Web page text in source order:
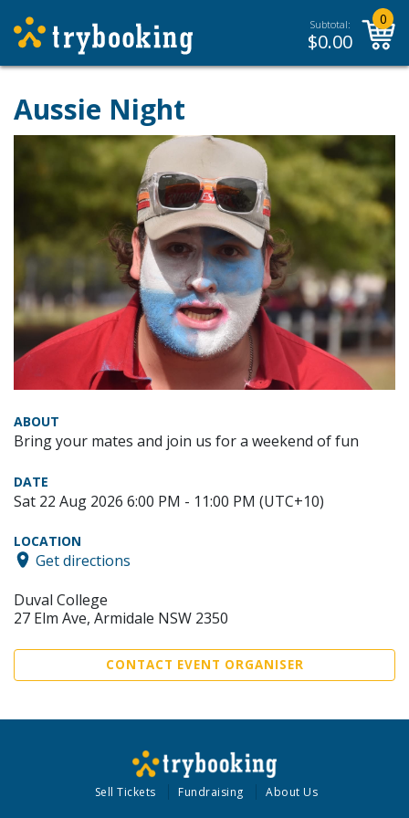
Subtotal:
$0.00
0
Aussie Night
ABOUT
Bring your mates and join us for a weekend of fun
DATE
Sat 22 Aug 2026 6:00 PM - 11:00 PM (UTC+10)
LOCATION
Get directions
Duval College
27 Elm Ave, Armidale NSW 2350
CONTACT EVENT ORGANISER
Sell Tickets Fundraising About Us